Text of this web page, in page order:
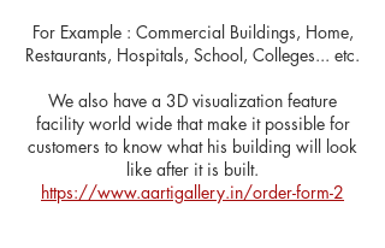
​For Example : Commercial Buildings, Home,
Restaurants, Hospitals, School, Colleges... etc.
We also have a 3D visualization feature
facility world wide that make it possible for
customers to know what his building will look
like after it is built.
https://www.aartigallery.in/order-form-2